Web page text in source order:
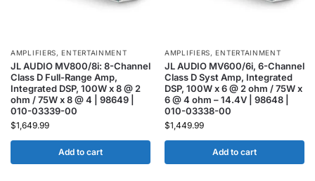
AMPLIFIERS,ENTERTAINMENT
JL AUDIO MV800/8i: 8-Channel
Class D Full-Range Amp,
Integrated DSP, 100W x 8 @ 2
ohm / 75W x 8 @ 4 | 98649 |
010-03339-00
$1,649.99
Add to cart
AMPLIFIERS,ENTERTAINMENT
JL AUDIO MV600/6i, 6-Channel
Class D Syst Amp, Integrated
DSP, 100W x 6 @ 2 ohm / 75W x
6 @ 4 ohm – 14.4V | 98648 |
010-03338-00
$1,449.99
Add to cart